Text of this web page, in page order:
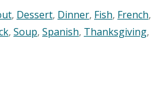
, Dessert, Dinner, Fish, French,
, Soup, Spanish, Thanksgiving,